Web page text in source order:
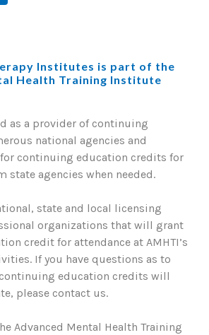
Institutes is part of the
Health Training Institute
as a provider of continuing
national agencies and
continuing education credits for
state agencies when needed.
state and local licensing
organizations that will grant
credit for attendance at AMHTI’s
If you have questions as to
continuing education credits will
please contact us.
Advanced Mental Health Training